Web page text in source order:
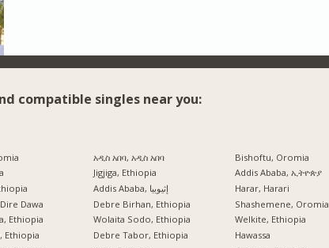
compatible singles near you:
Dawa
Ethiopia
Ethiopia
አዲስ አበባ, አዲስ አበባ
Jigjiga, Ethiopia
Addis Ababa, إثيوبيا
Debre Birhan, Ethiopia
Wolaita Sodo, Ethiopia
Debre Tabor, Ethiopia
Bishoftu, Oromia
Addis Ababa, ኢትዮጵያ
Harar, Harari
Shashemene, Oromia
Welkite, Ethiopia
Hawassa